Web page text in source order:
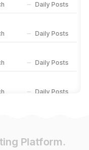
Daily Posts
Daily Posts
Daily Posts
Daily Posts
Platform.